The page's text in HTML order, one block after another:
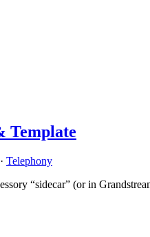
Template
· Telephony
“sidecar” (or in